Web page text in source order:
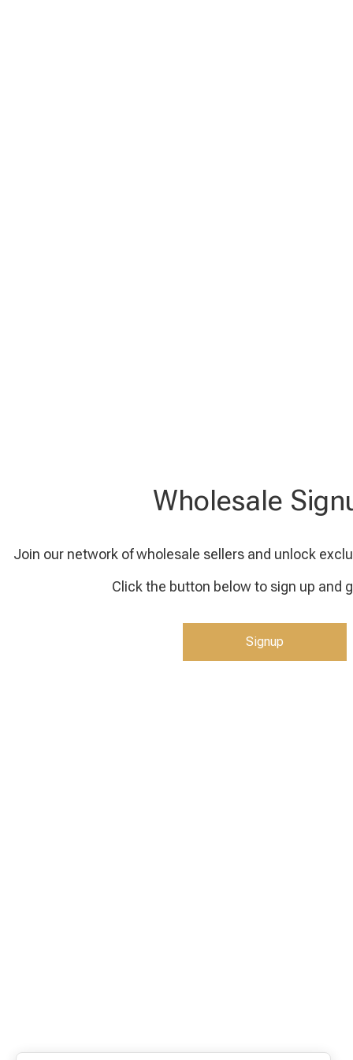
Wholesale
Join our network of wholesale sellers and unlock
Click the button below to sign up and
Signup